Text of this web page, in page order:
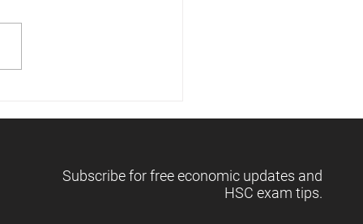
📈
Subscribe for free economic updates and
HSC exam tips.